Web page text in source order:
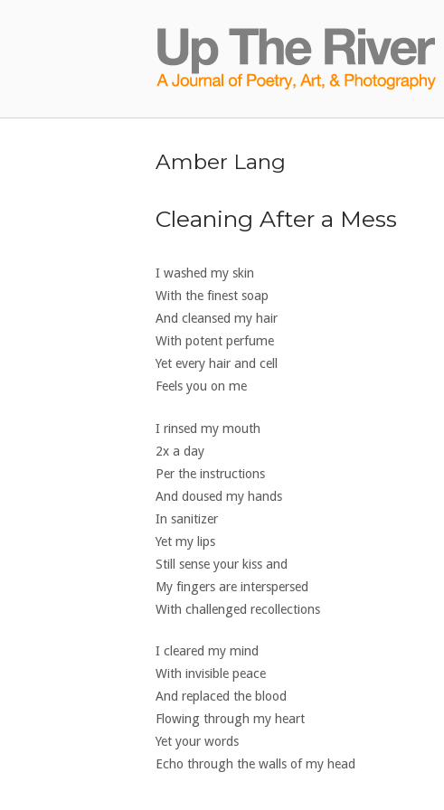
Amber Lang
Cleaning After a Mess
I washed my skin
With the finest soap
And cleansed my hair
With potent perfume
Yet every hair and cell
Feels you on me
I rinsed my mouth
2x a day
Per the instructions
And doused my hands
In sanitizer
Yet my lips
Still sense your kiss and
My fingers are interspersed
With challenged recollections
I cleared my mind
With invisible peace
And replaced the blood
Flowing through my heart
Yet your words
Echo through the walls of my head